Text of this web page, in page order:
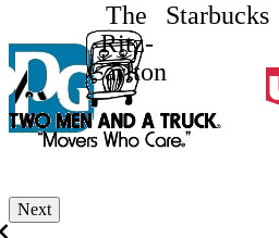
Ritz-
Carlton
Starbucks
Next